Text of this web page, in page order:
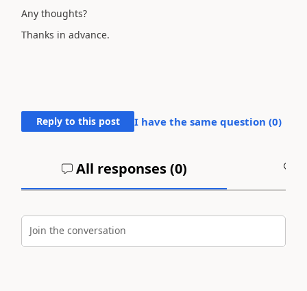
Any thoughts?
Thanks in advance.
Reply to this post I have the same question (0)
All responses (0)
Join the conversation